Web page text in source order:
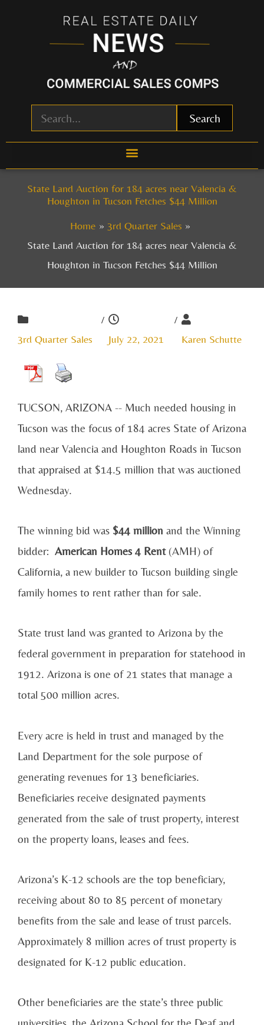
Search
State Land Auction for 184 acres near Valencia &
Houghton in Tucson Fetches $44 Million
Home
3rd Quarter Sales
State Land Auction for 184 acres near Valencia &
Houghton in Tucson Fetches $44 Million
3rd Quarter Sales
/
July 22, 2021
/
Karen Schutte
TUCSON, ARIZONA -- Much needed housing in
Tucson was the focus of 184 acres State of Arizona
land near Valencia and Houghton Roads in Tucson
that appraised at $14.5 million that was auctioned
Wednesday.
The winning bid was $44 million and the Winning
bidder: American Homes 4 Rent(AMH) of
California, a new builder to Tucson building single
family homes to rent rather than for sale.
State trust land was granted to Arizona by the
federal government in preparation for statehood in
1912. Arizona is one of 21 states that manage a
total 500 million acres.
Every acre is held in trust and managed by the
Land Department for the sole purpose of
generating revenues for 13 beneficiaries.
Beneficiaries receive designated payments
generated from the sale of trust property, interest
on the property loans, leases and fees.
Arizona’s K-12 schools are the top beneficiary,
receiving about 80 to 85 percent of monetary
benefits from the sale and lease of trust parcels.
Approximately 8 million acres of trust property is
designated for K-12 public education.
Other beneficiaries are the state’s three public